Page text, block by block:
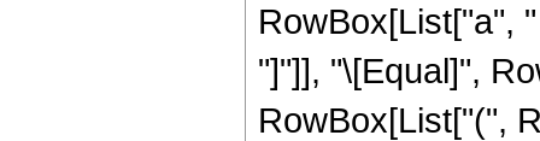
RowBox[List["a",
"]"]], "\[Equal]",
RowBox[List["(",